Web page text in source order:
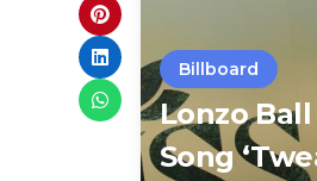
Billboard
Lonzo Ball
Song